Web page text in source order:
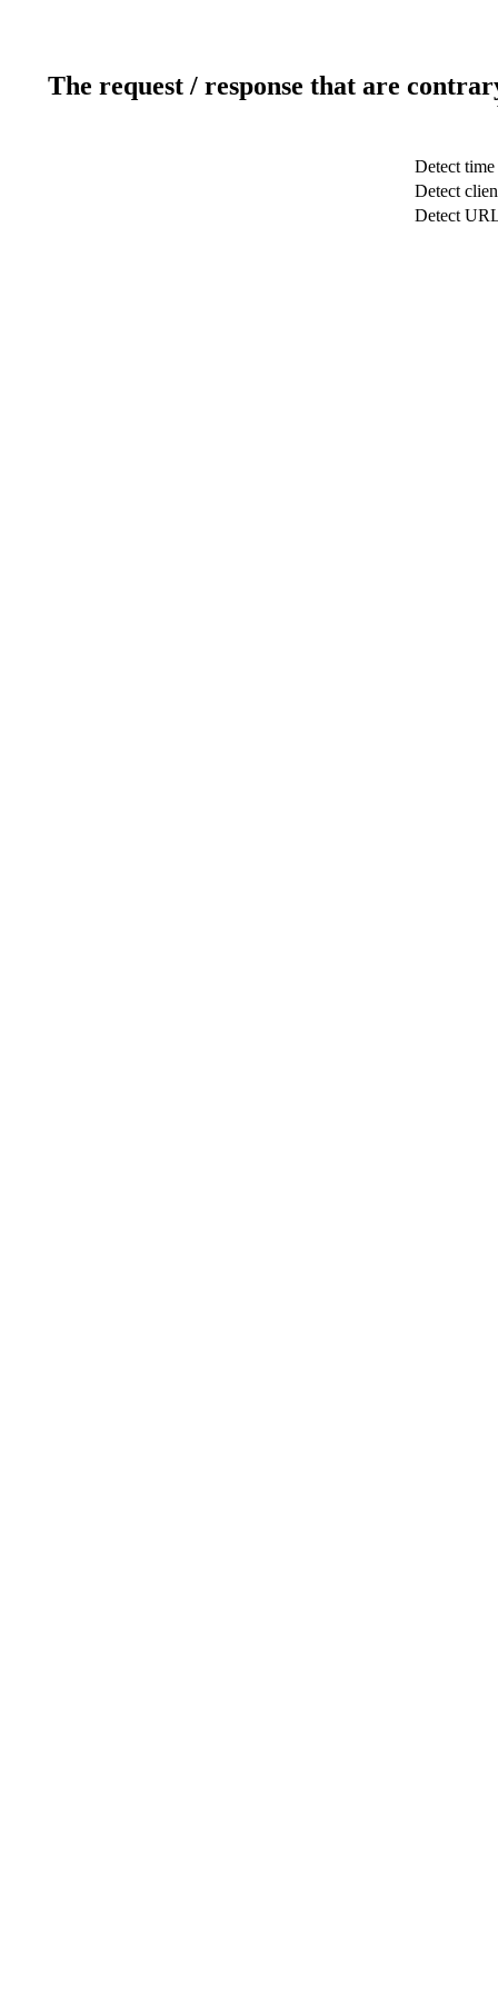
The request / response that are
Detect time
Detect
Detect